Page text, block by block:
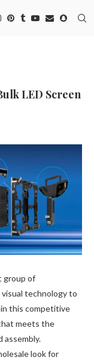
LED Screen
group of
technology to
this competitive
meets the
assembly.
look for